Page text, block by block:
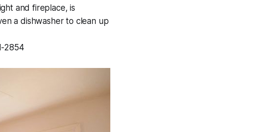
and fireplace, is
a dishwasher to clean up
2854